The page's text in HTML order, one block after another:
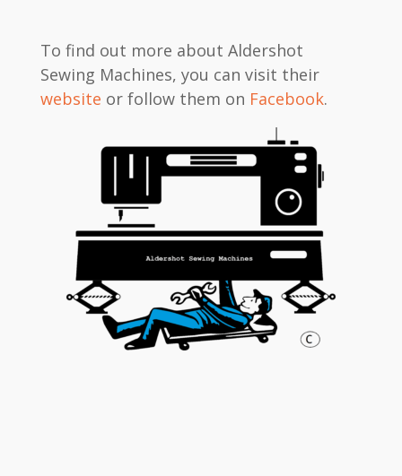
To find out more about Aldershot
Sewing Machines, you can visit their
website or follow them on Facebook.